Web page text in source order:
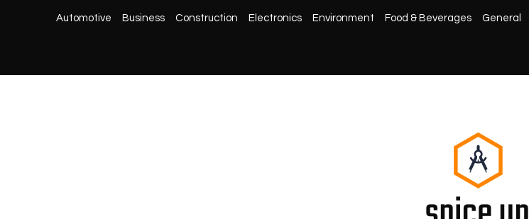
Automotive Business Construction Electronics Environment Food & Beverages General